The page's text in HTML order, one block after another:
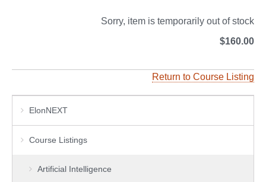
Sorry, item is temporarily out of stock
$160.00
Return to Course Listing
ElonNEXT
Course Listings
Artificial Intelligence